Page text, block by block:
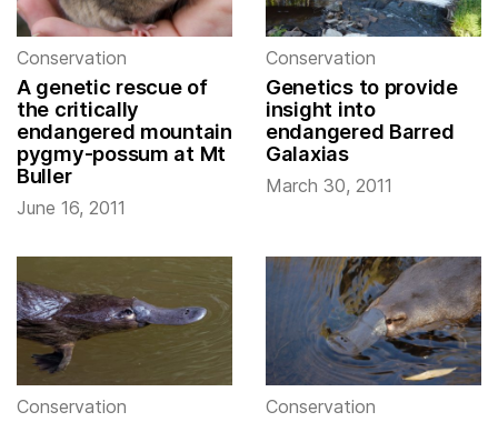
Conservation
A genetic rescue of
the critically
endangered mountain
pygmy-possum at Mt
Buller
June 16, 2011
Conservation
Genetics to provide
insight into
endangered Barred
Galaxias
March 30, 2011
Conservation Conservation